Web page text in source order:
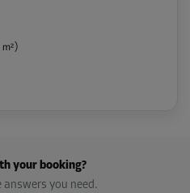
)
your booking?
answers you need.